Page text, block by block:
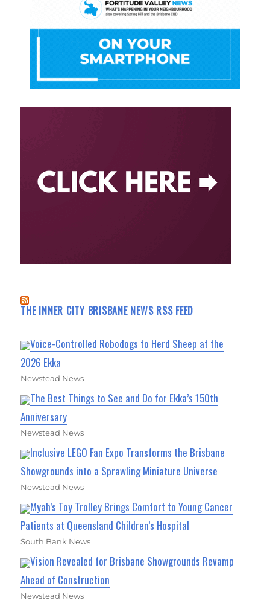
THE INNER CITY BRISBANE NEWS RSS FEED
Voice-Controlled Robodogs to Herd Sheep at the
2026 Ekka
Newstead News
The Best Things to See and Do for Ekka’s 150th
Anniversary
Newstead News
Inclusive LEGO Fan Expo Transforms the Brisbane
Showgrounds into a Sprawling Miniature Universe
Newstead News
Myah’s Toy Trolley Brings Comfort to Young Cancer
Patients at Queensland Children’s Hospital
South Bank News
Vision Revealed for Brisbane Showgrounds Revamp
Ahead of Construction
Newstead News